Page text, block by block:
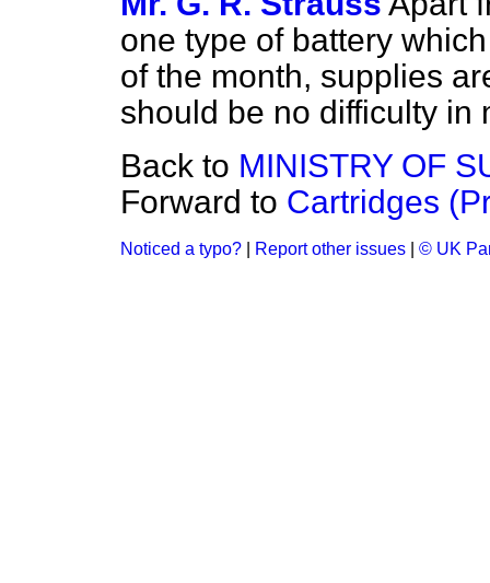
one type of battery
of the month, supplies
should be no difficulty in
Back to MINISTRY OF
Forward to Cartridges
Noticed a typo? Report other issues © UK